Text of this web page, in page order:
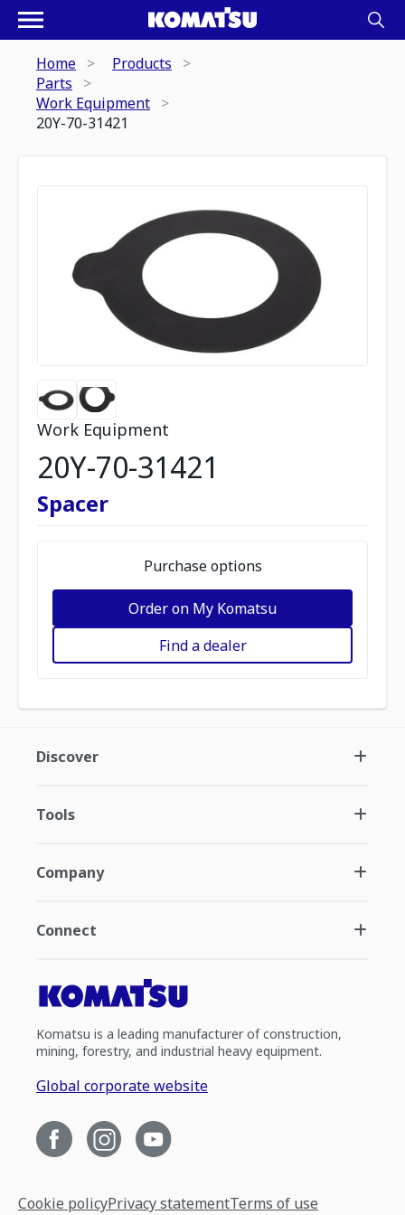
Home
Products
Parts
Work Equipment
20Y-70-31421
Work Equipment
20Y-70-31421
Spacer
Purchase options
Order on My Komatsu
Find a dealer
Discover
Tools
Company
Connect
Komatsu is a leading manufacturer of construction,
mining, forestry, and industrial heavy equipment.
Global corporate website
Cookie policyPrivacy statementTerms of use